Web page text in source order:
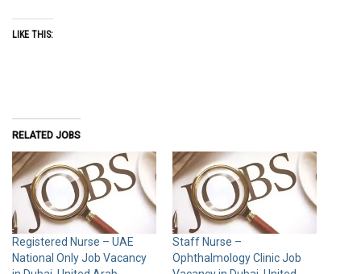
LIKE THIS:
RELATED JOBS
Registered Nurse – UAE
National Only Job Vacancy
Staff Nurse –
Ophthalmology Clinic Job